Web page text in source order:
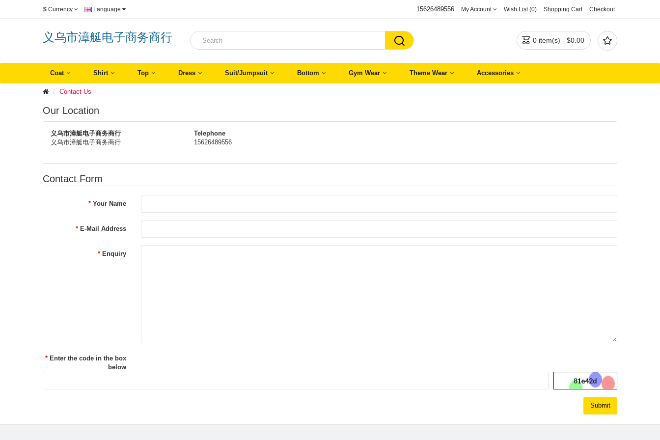
$ Currency Language 15626489556 My Account Wish List (0) Shopping Cart Checkout
义乌市漳艇电子商务商行  
 0 item(s) - $0.00
Coat Shirt Top Dress Suit/Jumpsuit Bottom Gym Wear Theme Wear Accessories
Contact Us
Our Location
义乌市漳艇电子商务商行
义乌市漳艇电子商务商行
Telephone
15626489556
Contact Form
Your Name
E-Mail Address
Enquiry
Enter the code in the box
below